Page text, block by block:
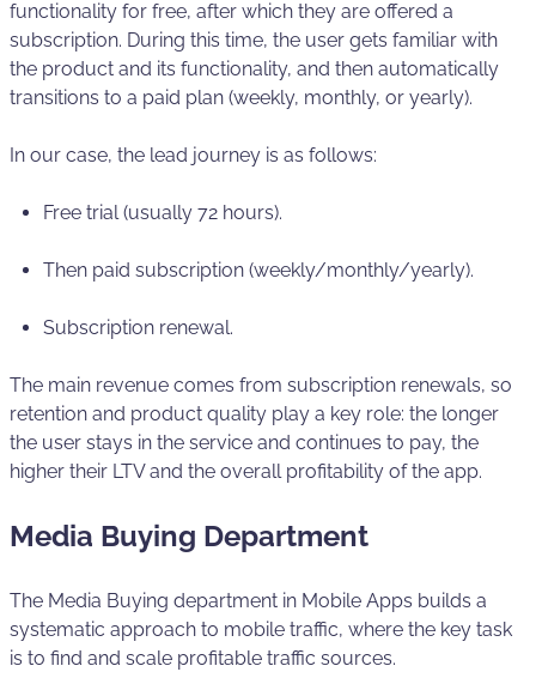
functionality for free, after which they are offered a
subscription. During this time, the user gets familiar with
the product and its functionality, and then automatically
transitions to a paid plan (weekly, monthly, or yearly).
In our case, the lead journey is as follows:
Free trial (usually 72 hours).
Then paid subscription (weekly/monthly/yearly).
Subscription renewal.
The main revenue comes from subscription renewals, so
retention and product quality play a key role: the longer
the user stays in the service and continues to pay, the
higher their LTV and the overall profitability of the app.
Media Buying Department
The Media Buying department in Mobile Apps builds a
systematic approach to mobile traffic, where the key task
is to find and scale profitable traffic sources.